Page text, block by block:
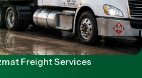
Freight Services